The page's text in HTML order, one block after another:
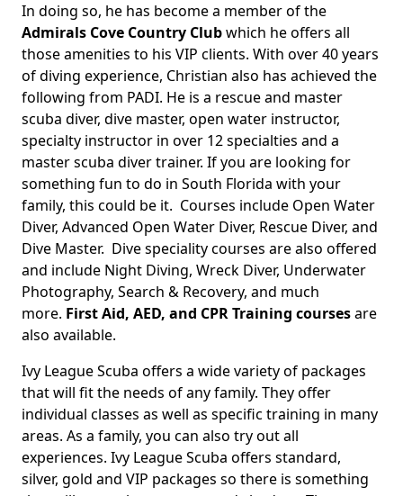
In doing so, he has become a member of the
Admirals Cove Country Clubwhich he offers all
those amenities to his VIP clients. With over 40 years
of diving experience, Christian also has achieved the
following from PADI. He is a rescue and master
scuba diver, dive master, open water instructor,
specialty instructor in over 12 specialties and a
master scuba diver trainer. If you are looking for
something fun to do in South Florida with your
family, this could be it. Courses include Open Water
Diver, Advanced Open Water Diver, Rescue Diver, and
Dive Master. Dive speciality courses are also offered
and include Night Diving, Wreck Diver, Underwater
Photography, Search & Recovery, and much
more. First Aid, AED, and CPR Training coursesare
also available.
Ivy League Scuba offers a wide variety of packages
that will fit the needs of any family. They offer
individual classes as well as specific training in many
areas. As a family, you can also try out all
experiences. Ivy League Scuba offers standard,
silver, gold and VIP packages so there is something